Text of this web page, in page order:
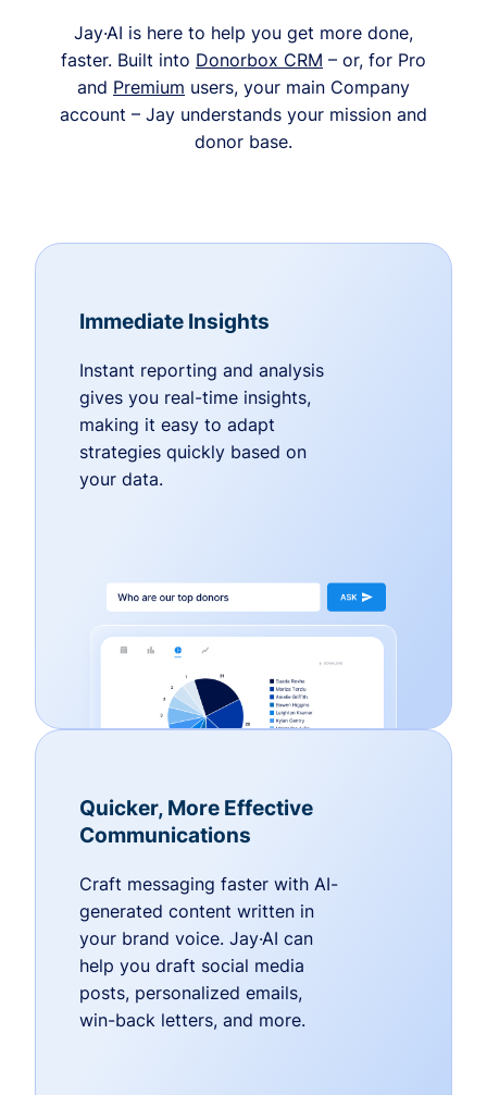
Jay·AI is here to help you get more done,
faster. Built into Donorbox CRM – or, for Pro
and Premium users, your main Company
account – Jay understands your mission and
donor base.
Immediate Insights
Instant reporting and analysis
gives you real-time insights,
making it easy to adapt
strategies quickly based on
your data.
Quicker, More Effective
Communications
Craft messaging faster with AI-
generated content written in
your brand voice. Jay·AI can
help you draft social media
posts, personalized emails,
win-back letters, and more.